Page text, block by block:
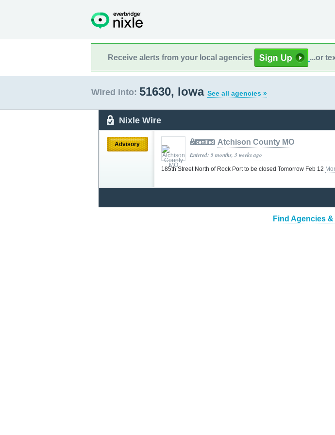
Receive alerts from your local agencies ...or
Wired into: 51630, Iowa See all agencies »
Nixle Wire
Advisory Atchison County MO
Entered: 5 months, 3 weeks ago
185th Street North of Rock Port to be closed Tomorrow Feb 12
Find Agencies